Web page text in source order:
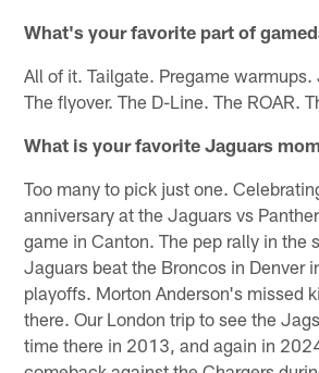
What's your favorite part of
All of it. Tailgate. Pregame
The flyover. The D-Line. The ROAR.
What is your favorite Jaguars
Too many to pick just one.
anniversary at the Jaguars vs
game in Canton. The pep rally in the
Jaguars beat the Broncos in Denver
playoffs. Morton Anderson's missed
there. Our London trip to see the
time there in 2013, and again in